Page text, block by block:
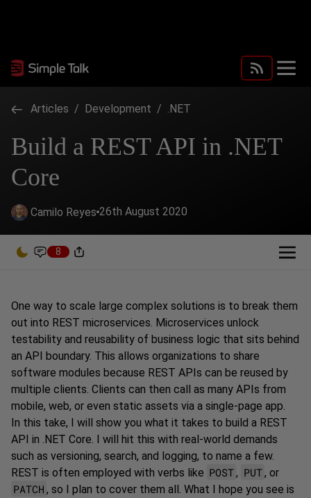
Articles / Development / .NET
Build a REST API in .NET
Core
Camilo Reyes 26th August 2020
8
One way to scale large complex solutions is to break them
out into REST microservices. Microservices unlock
testability and reusability of business logic that sits behind
an API boundary. This allows organizations to share
software modules because REST APIs can be reused by
multiple clients. Clients can then call as many APIs from
mobile, web, or even static assets via a single-page app.
In this take, I will show you what it takes to build a REST
API in .NET Core. I will hit this with real-world demands
such as versioning, search, and logging, to name a few.
REST is often employed with verbs like POST, PUT, or
PATCH , so I plan to cover them all. What I hope you see is